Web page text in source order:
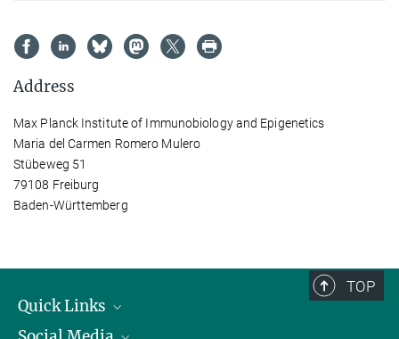
Address
Max Planck Institute of Immunobiology and Epigenetics
Maria del Carmen Romero Mulero
Stübeweg 51
79108 Freiburg
Baden-Württemberg
TOP
Quick Links